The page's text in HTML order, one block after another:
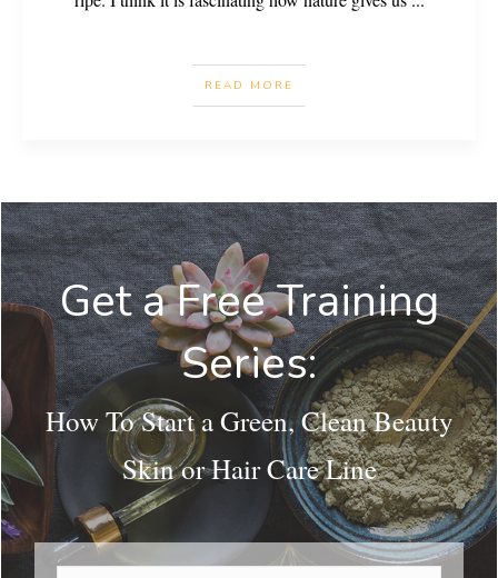
READ MORE
Get a Free Training
Series:
How To Start a Green, Clean Beauty
Skin or Hair Care Line